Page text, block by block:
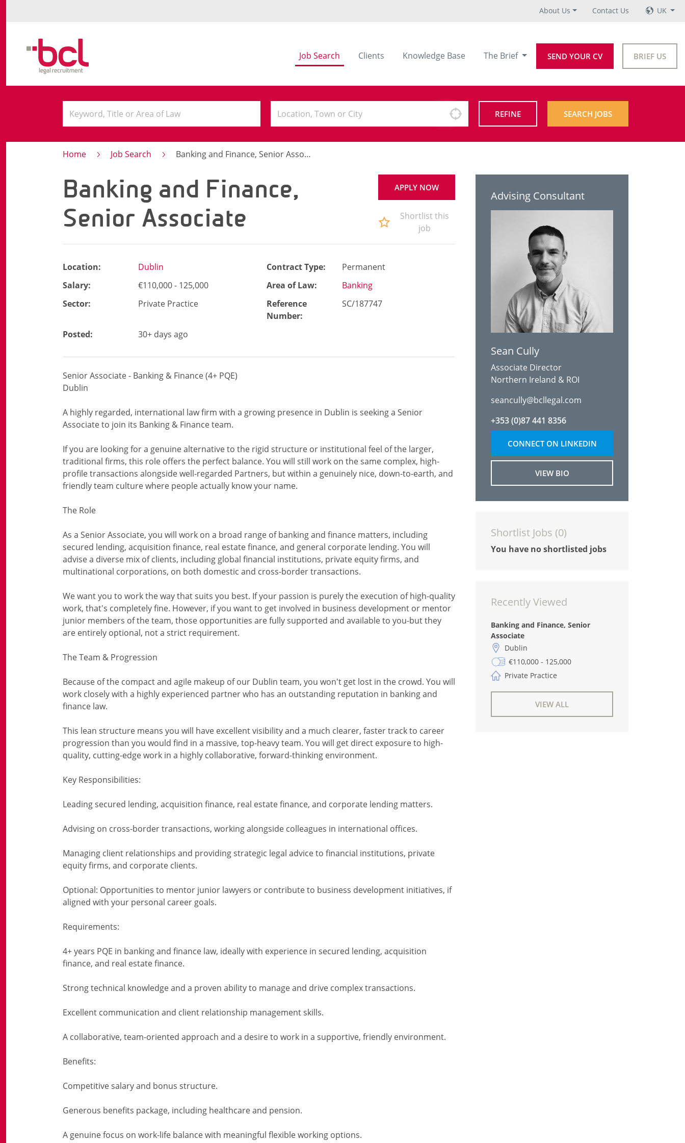
About Us Contact Us UK
Job Search Clients Knowledge Base The Brief SEND YOUR CV BRIEF US
REFINE SEARCH JOBS
Home Job Search Banking and Finance, Senior Associate
Banking and Finance,
Senior Associate
APPLY NOW
Shortlist this
job
Location: Dublin Contract Type:
Permanent
Salary:
€110,000 - 125,000 Area of Law:
Banking
Sector:
Private Practice
Reference
Number:
SC/187747
Posted: 30+ days ago
Senior Associate - Banking & Finance (4+ PQE)
Dublin
A highly regarded, international law firm with a growing presence in Dublin is seeking a Senior
Associate to join its Banking & Finance team.
If you are looking for a genuine alternative to the rigid structure or institutional feel of the larger,
traditional firms, this role offers the perfect balance. You will still work on the same complex, high-
profile transactions alongside well-regarded Partners, but within a genuinely nice, down-to-earth, and
friendly team culture where people actually know your name.
The Role
As a Senior Associate, you will work on a broad range of banking and finance matters, including
secured lending, acquisition finance, real estate finance, and general corporate lending. You will
advise a diverse mix of clients, including global financial institutions, private equity firms, and
multinational corporations, on both domestic and cross-border transactions.
We want you to work the way that suits you best. If your passion is purely the execution of high-quality
work, that's completely fine. However, if you want to get involved in business development or mentor
junior members of the team, those opportunities are fully supported and available to you-but they
are entirely optional, not a strict requirement.
The Team & Progression
Because of the compact and agile makeup of our Dublin team, you won't get lost in the crowd. You will
work closely with a highly experienced partner who has an outstanding reputation in banking and
finance law.
This lean structure means you will have excellent visibility and a much clearer, faster track to career
progression than you would find in a massive, top-heavy team. You will get direct exposure to high-
quality, cutting-edge work in a highly collaborative, forward-thinking environment.
Key Responsibilities:
Leading secured lending, acquisition finance, real estate finance, and corporate lending matters.
Advising on cross-border transactions, working alongside colleagues in international offices.
Managing client relationships and providing strategic legal advice to financial institutions, private
equity firms, and corporate clients.
Optional: Opportunities to mentor junior lawyers or contribute to business development initiatives, if
aligned with your personal career goals.
Requirements:
4+ years PQE in banking and finance law, ideally with experience in secured lending, acquisition
finance, and real estate finance.
Strong technical knowledge and a proven ability to manage and drive complex transactions.
Excellent communication and client relationship management skills.
A collaborative, team-oriented approach and a desire to work in a supportive, friendly environment.
Benefits:
Competitive salary and bonus structure.
Generous benefits package, including healthcare and pension.
A genuine focus on work-life balance with meaningful flexible working options.
Advising Consultant
Sean Cully
Associate Director
Northern Ireland & ROI
seancully@bcllegal.com
+353 (0)87 441 8356
CONNECT ON LINKEDIN
VIEW BIO
Shortlist Jobs (0)
You have no shortlisted jobs
Recently Viewed
Banking and Finance, Senior
Associate
Dublin
€110,000 - 125,000
Private Practice
VIEW ALL